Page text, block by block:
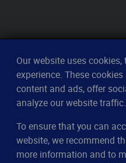
CleverUptime
The smart way to monitor servers
Our website uses
experience. These
content and ads, offer
analyze our website traffic.
To ensure that you can
website, we recommend
more information and to